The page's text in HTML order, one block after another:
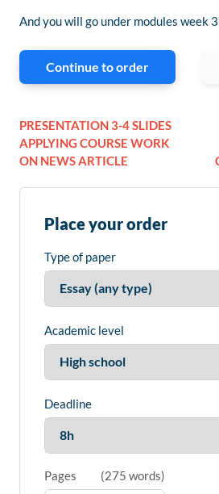
And you will go under modules week
Continue to order
PRESENTATION 3-4 SLIDES
APPLYING COURSE WORK
ON NEWS ARTICLE
Place your order
Type of paper
Academic level
Deadline
Pages (275 words)